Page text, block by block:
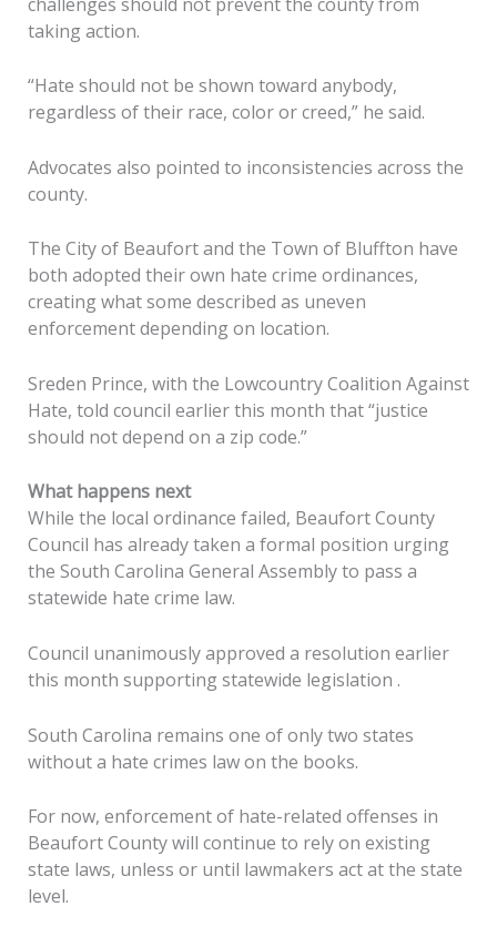
taking action.
“Hate should not be shown toward anybody,
regardless of their race, color or creed,” he said.
Advocates also pointed to inconsistencies across the
county.
The City of Beaufort and the Town of Bluffton have
both adopted their own hate crime ordinances,
creating what some described as uneven
enforcement depending on location.
Sreden Prince, with the Lowcountry Coalition Against
Hate, told council earlier this month that “justice
should not depend on a zip code.”
What happens next
While the local ordinance failed, Beaufort County
Council has already taken a formal position urging
the South Carolina General Assembly to pass a
statewide hate crime law.
Council unanimously approved a resolution earlier
this month supporting statewide legislation .
South Carolina remains one of only two states
without a hate crimes law on the books.
For now, enforcement of hate-related offenses in
Beaufort County will continue to rely on existing
state laws, unless or until lawmakers act at the state
level.